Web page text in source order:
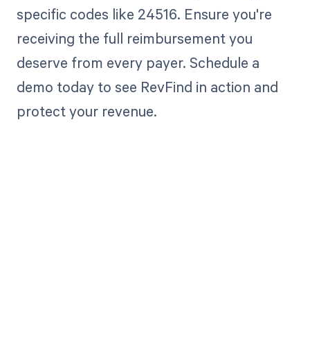
specific codes like 24516. Ensure you're
receiving the full reimbursement you
deserve from every payer. Schedule a
demo today to see RevFind in action and
protect your revenue.